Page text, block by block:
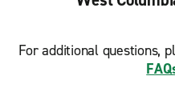
For additional questions,